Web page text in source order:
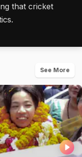
that cricket
See More